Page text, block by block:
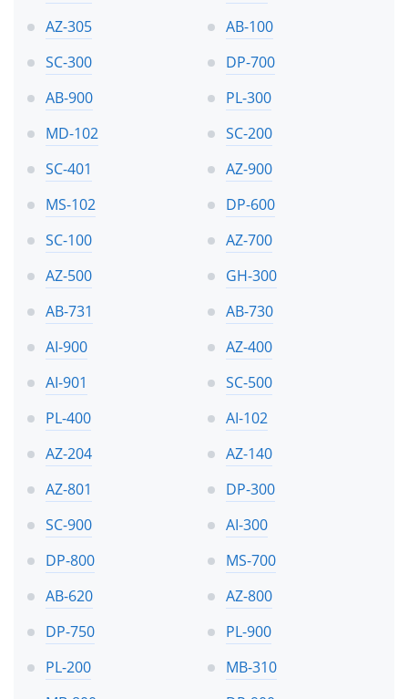
AZ-305
AB-100
SC-300
DP-700
AB-900
PL-300
MD-102
SC-200
SC-401
AZ-900
MS-102
DP-600
SC-100
AZ-700
AZ-500
GH-300
AB-731
AB-730
AI-900
AZ-400
AI-901
SC-500
PL-400
AI-102
AZ-204
AZ-140
AZ-801
DP-300
SC-900
AI-300
DP-800
MS-700
AB-620
AZ-800
DP-750
PL-900
PL-200
MB-310